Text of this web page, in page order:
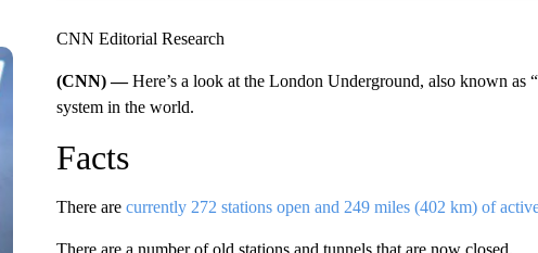
CNN Editorial Research
(CNN) —Here’s a look at the London Underground, also known as
system in the world.
Facts
There are currently 272 stations open and 249 miles (402 km) of
There are a number of old stations and tunnels that are now closed.